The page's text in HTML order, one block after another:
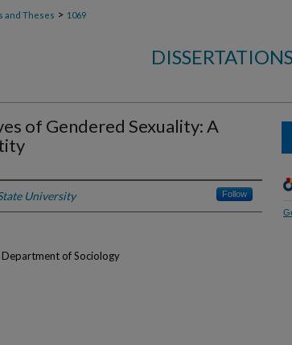
and Theses > 1069
of Gendered Sexuality: A
University Follow
of Sociology